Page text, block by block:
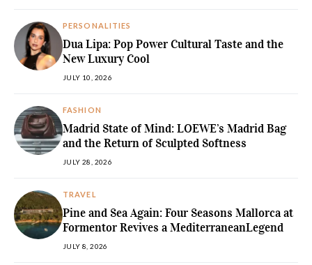
PERSONALITIES
Dua Lipa: Pop Power Cultural Taste and the
New Luxury Cool
JULY 10, 2026
FASHION
Madrid State of Mind: LOEWE’s Madrid Bag
and the Return of Sculpted Softness
JULY 28, 2026
TRAVEL
Pine and Sea Again: Four Seasons Mallorca at
Formentor Revives a MediterraneanLegend
JULY 8, 2026